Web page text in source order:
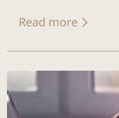
Read more